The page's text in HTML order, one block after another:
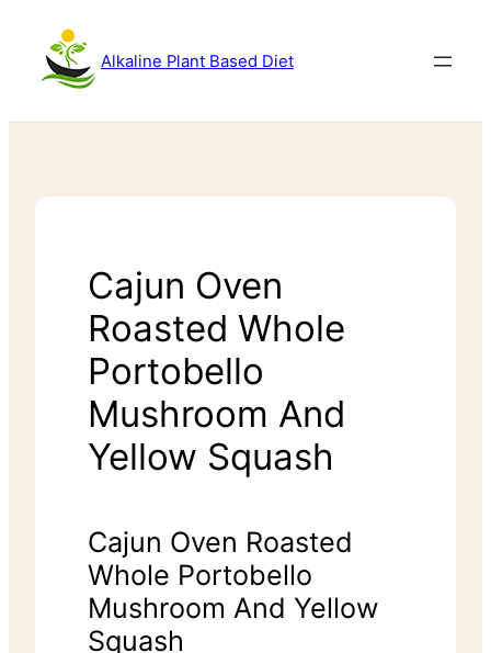
Alkaline Plant Based Diet
Cajun Oven
Roasted Whole
Portobello
Mushroom And
Yellow Squash
Cajun Oven Roasted
Whole Portobello
Mushroom And Yellow
Squash